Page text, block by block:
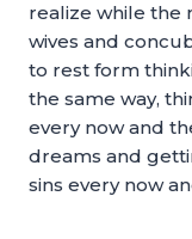
realize while the
wives and
to rest form
the same way,
every now and
dreams and
sins every now